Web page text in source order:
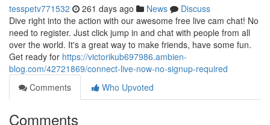
tesspetv771532 261 days ago News
Discuss
Dive right into the action with our awesome free live cam chat! No
need to register. Just click jump in and chat with people from all
over the world. It's a great way to make friends, have some fun.
Get ready for https://victorikub697986.ambien-
blog.com/42721869/connect-live-now-no-signup-required
Comments
Who Upvoted
Comments